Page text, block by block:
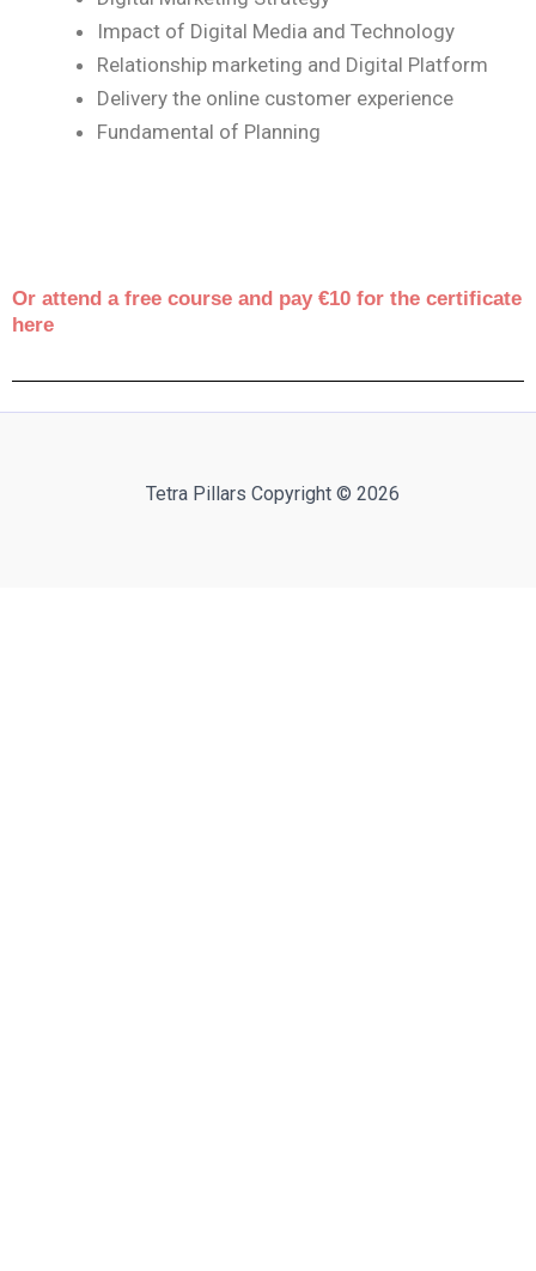
Impact of Digital Media and Technology
Relationship marketing and Digital Platform
Delivery the online customer experience
Fundamental of Planning
Or attend a free course and pay €10 for the certificate
here
Tetra Pillars Copyright © 2026